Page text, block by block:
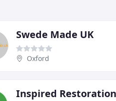
Swede Made UK
Oxford
Inspired